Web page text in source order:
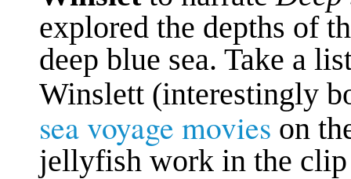
explored the depths of
deep blue sea. Take a
Winslett (interestingly
sea voyage movies on
jellyfish work in the